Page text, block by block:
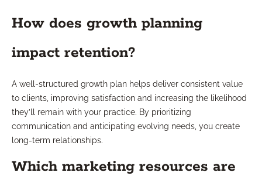
How does growth planning
impact retention?
A well-structured growth plan helps deliver consistent value
to clients, improving satisfaction and increasing the likelihood
they’ll remain with your practice. By prioritizing
communication and anticipating evolving needs, you create
long-term relationships.
Which marketing resources are